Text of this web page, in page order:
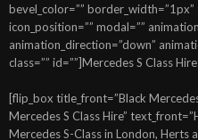
bevel_color=”” border_width=”1px”
icon_position=”” modal=””
animation_direction=”down”
class=”” id=””]Mercedes S Class
[flip_box title_front=”Black
Mercedes S Class Hire”
Mercedes S-Class in London, Herts